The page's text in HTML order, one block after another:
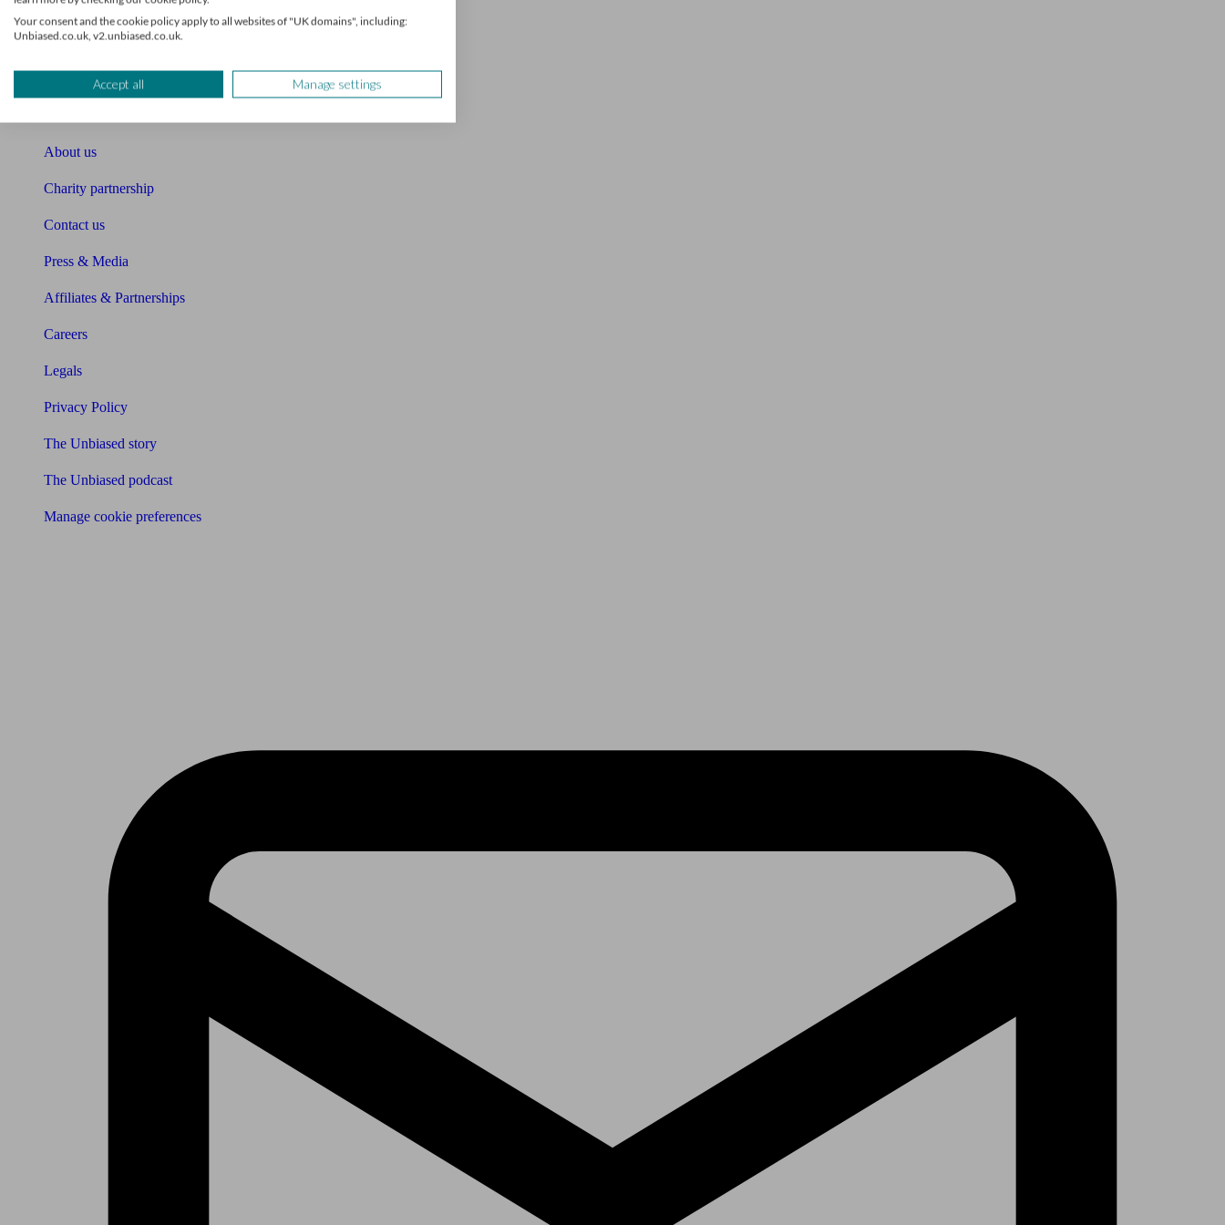
Unbiased Help Centre
Sitemap
About us
Charity partnership
Contact us
Press & Media
Affiliates & Partnerships
Careers
Legals
Privacy Policy
The Unbiased story
The Unbiased podcast
Manage cookie preferences
Your consent and the cookie policy apply to all websites of "UK domains", including:
Unbiased.co.uk, v2.unbiased.co.uk.
Accept all Manage settings